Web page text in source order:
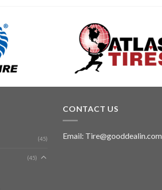
(45)
(45)
CONTACT US
Email: Tire@gooddealin.com